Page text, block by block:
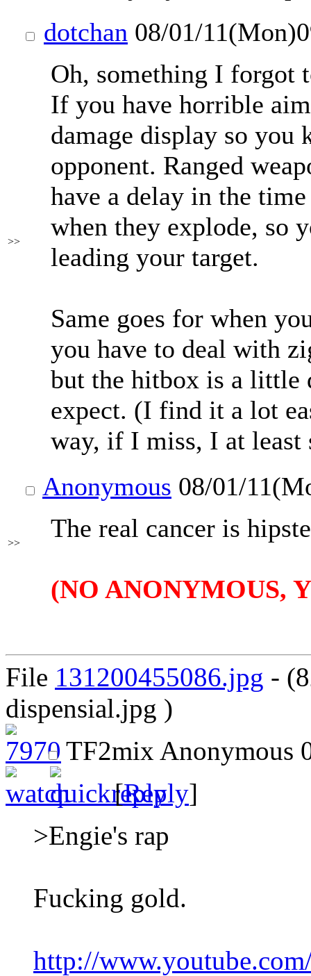
>>
dotchan 08/01/
Oh, something I forgot
If you have horrible
damage display so
opponent. Ranged
have a delay in the
when they explode, so
leading your target.
Same goes for when
you have to deal with
but the hitbox is a little
expect. (I find it a lot
way, if I miss, I at
>>
Anonymous 08/01/
The real cancer is
(NO ANONYMOUS,
File 131200455086.jpg -
dispensial.jpg )
TF2mix Anonymous
[Reply]
>Engie's rap
Fucking gold.
http://